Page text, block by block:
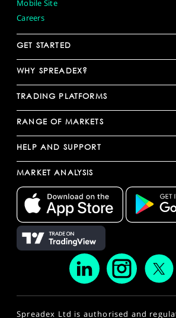
Mobile Site
Careers
GET STARTED
WHY SPREADEX?
TRADING PLATFORMS
RANGE OF MARKETS
HELP AND SUPPORT
MARKET ANALYSIS
Spreadex Ltd is authorised and